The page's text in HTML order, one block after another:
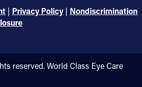
| Privacy Policy | Nondiscrimination
reserved. World Class Eye Care